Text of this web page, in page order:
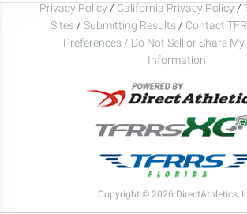
Privacy Policy / California Privacy Policy /
Sites / Submitting Results / Contact
Preferences / Do Not Sell or Share
Information
Copyright © 2026 DirectAthletics,